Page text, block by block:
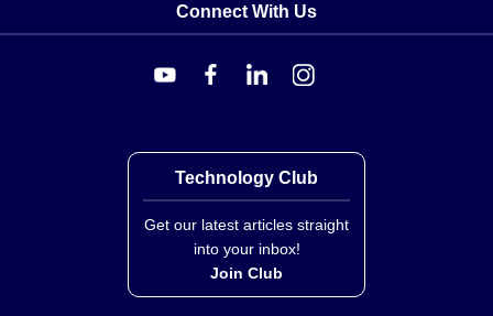
Connect With Us
Technology Club
Get our latest articles straight
into your inbox!
Join Club